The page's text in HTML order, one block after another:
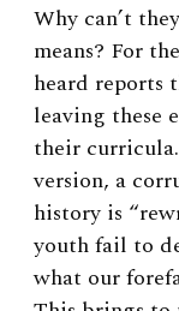
Why can’t
means? For
heard reports
leaving these
their
version, a
history is
youth fail to
what our